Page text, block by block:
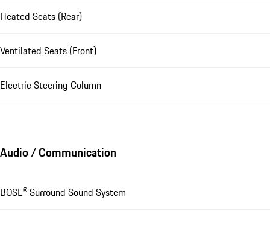
Heated Seats (Rear)
Ventilated Seats (Front)
Electric Steering Column
Audio / Communication
BOSE® Surround Sound System